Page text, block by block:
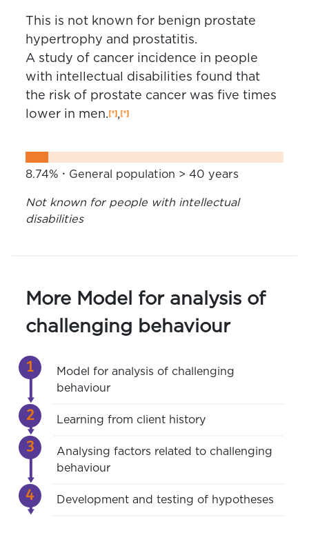
This is not known for benign prostate
hypertrophy and prostatitis.
A study of cancer incidence in people
with intellectual disabilities found that
the risk of prostate cancer was five times
lower in men.
,
8.74% General population > 40 years
Not known for people with intellectual
disabilities
More Model for analysis of
challenging behaviour
Model for analysis of challenging
behaviour
Learning from client history
Analysing factors related to challenging
behaviour
Development and testing of hypotheses